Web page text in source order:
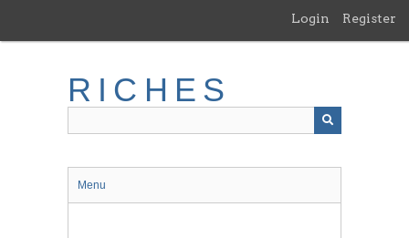
main
Login Register
RICHES
Menu